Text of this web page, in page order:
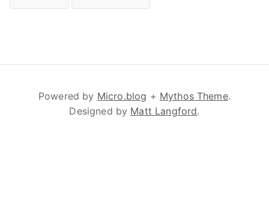
Powered by Micro.blog + Mythos Theme.
Designed by Matt Langford.